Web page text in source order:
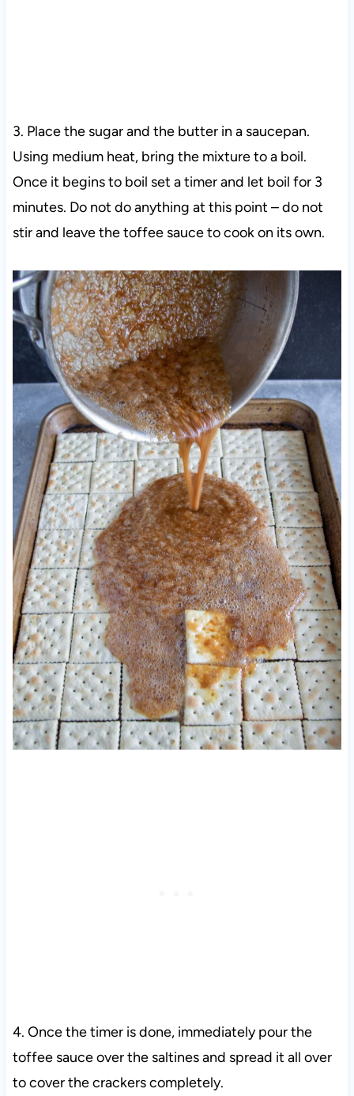
3. Place the sugar and the butter in a saucepan.
Using medium heat, bring the mixture to a boil.
Once it begins to boil set a timer and let boil for 3
minutes. Do not do anything at this point – do not
stir and leave the toffee sauce to cook on its own.
4. Once the timer is done, immediately pour the
toffee sauce over the saltines and spread it all over
to cover the crackers completely.